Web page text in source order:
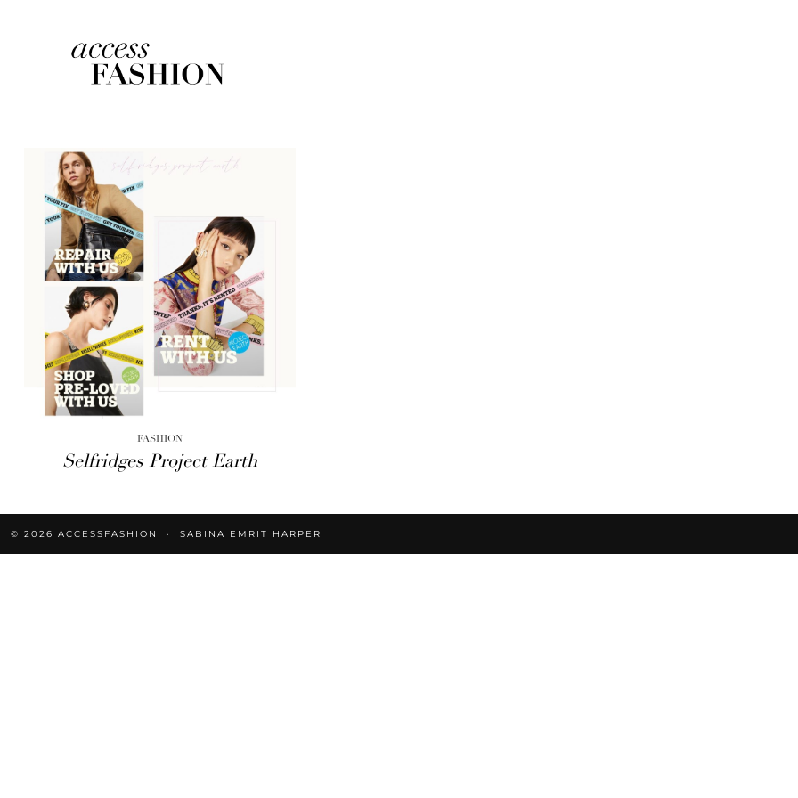
FASHION
Selfridges Project Earth
© 2026 ACCESSFASHION SABINA EMRIT HARPER